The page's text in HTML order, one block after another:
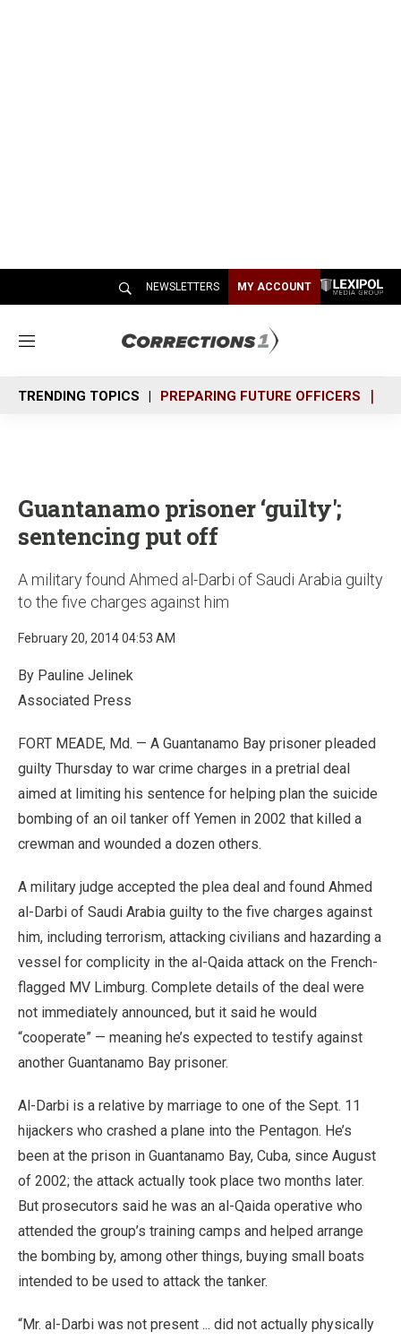
NEWSLETTERS MY ACCOUNT
M
n
u
TRENDING TOPICS PREPARING FUTURE OFFICERS
Guantanamo prisoner ‘guilty';
sentencing put off
A military found Ahmed al-Darbi of Saudi Arabia guilty
to the five charges against him
February 20, 2014 04:53 AM
By Pauline Jelinek
Associated Press
FORT MEADE, Md. — A Guantanamo Bay prisoner pleaded
guilty Thursday to war crime charges in a pretrial deal
aimed at limiting his sentence for helping plan the suicide
bombing of an oil tanker off Yemen in 2002 that killed a
crewman and wounded a dozen others.
A military judge accepted the plea deal and found Ahmed
al-Darbi of Saudi Arabia guilty to the five charges against
him, including terrorism, attacking civilians and hazarding a
vessel for complicity in the al-Qaida attack on the French-
flagged MV Limburg. Complete details of the deal were
not immediately announced, but it said he would
“cooperate” — meaning he’s expected to testify against
another Guantanamo Bay prisoner.
Al-Darbi is a relative by marriage to one of the Sept. 11
hijackers who crashed a plane into the Pentagon. He’s
been at the prison in Guantanamo Bay, Cuba, since August
of 2002; the attack actually took place two months later.
But prosecutors said he was an al-Qaida operative who
attended the group’s training camps and helped arrange
the bombing by, among other things, buying small boats
intended to be used to attack the tanker.
“Mr. al-Darbi was not present ... did not actually physically